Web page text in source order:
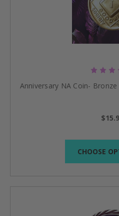
Anniversary NA Coin-
CHOOSE